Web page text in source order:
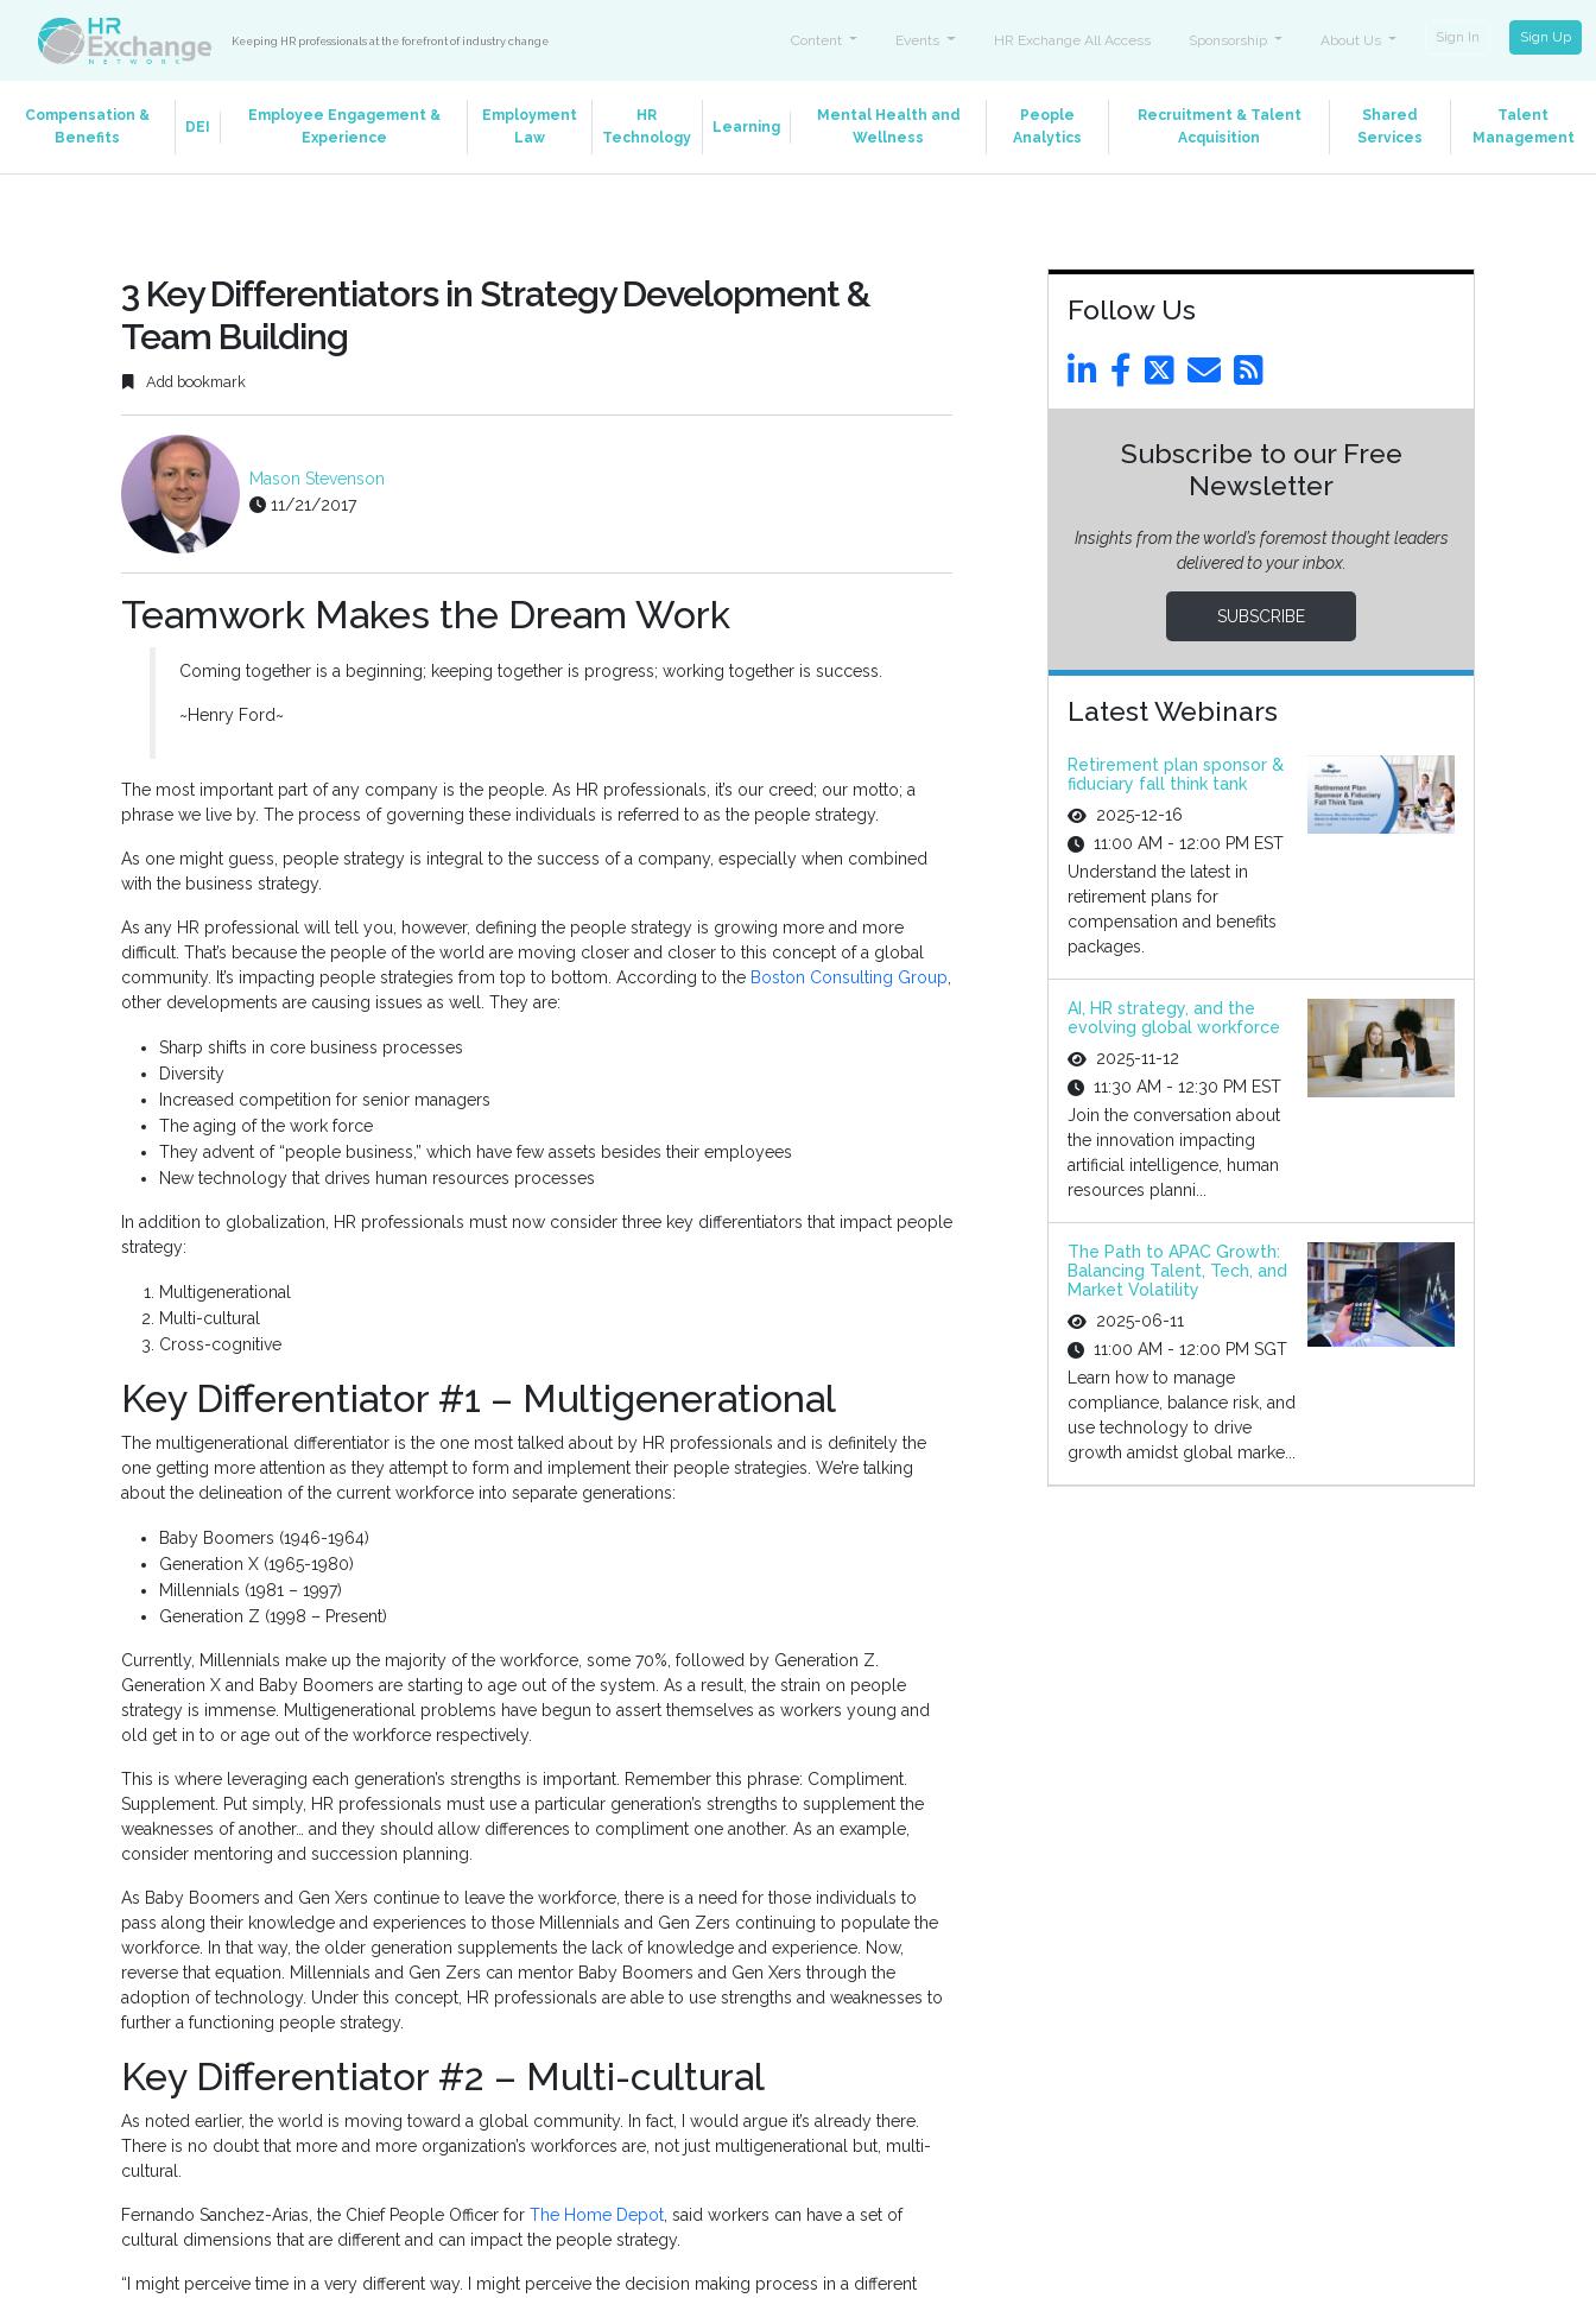
Keeping HR professionals at the forefront of industry change Content Events HR Exchange All Access Sponsorship About Us Sign In Sign Up
Compensation &
Benefits
DEI
Employee Engagement &
Experience
Employment
Law
HR
Technology
Learning
Mental Health and
Wellness
People
Analytics
Recruitment & Talent
Acquisition
Shared
Services
Talent
Management
3 Key Differentiators in Strategy Development &
Team Building
Add bookmark
Mason Stevenson
11/21/2017
Teamwork Makes the Dream Work
Coming together is a beginning; keeping together is progress; working together is success.
~Henry Ford~
The most important part of any company is the people. As HR professionals, it’s our creed; our motto; a
phrase we live by. The process of governing these individuals is referred to as the people strategy.
As one might guess, people strategy is integral to the success of a company, especially when combined
with the business strategy.
As any HR professional will tell you, however, defining the people strategy is growing more and more
difficult. That’s because the people of the world are moving closer and closer to this concept of a global
community. It’s impacting people strategies from top to bottom. According to the Boston Consulting Group,
other developments are causing issues as well. They are:
Sharp shifts in core business processes
Diversity
Increased competition for senior managers
The aging of the work force
They advent of “people business,” which have few assets besides their employees
New technology that drives human resources processes
In addition to globalization, HR professionals must now consider three key differentiators that impact people
strategy:
Multigenerational
Multi-cultural
Cross-cognitive
Key Differentiator #1 – Multigenerational
The multigenerational differentiator is the one most talked about by HR professionals and is definitely the
one getting more attention as they attempt to form and implement their people strategies. We’re talking
about the delineation of the current workforce into separate generations:
Baby Boomers (1946-1964)
Generation X (1965-1980)
Millennials (1981 – 1997)
Generation Z (1998 – Present)
Currently, Millennials make up the majority of the workforce, some 70%, followed by Generation Z.
Generation X and Baby Boomers are starting to age out of the system. As a result, the strain on people
strategy is immense. Multigenerational problems have begun to assert themselves as workers young and
old get in to or age out of the workforce respectively.
This is where leveraging each generation’s strengths is important. Remember this phrase: Compliment.
Supplement. Put simply, HR professionals must use a particular generation’s strengths to supplement the
weaknesses of another… and they should allow differences to compliment one another. As an example,
consider mentoring and succession planning.
As Baby Boomers and Gen Xers continue to leave the workforce, there is a need for those individuals to
pass along their knowledge and experiences to those Millennials and Gen Zers continuing to populate the
workforce. In that way, the older generation supplements the lack of knowledge and experience. Now,
reverse that equation. Millennials and Gen Zers can mentor Baby Boomers and Gen Xers through the
adoption of technology. Under this concept, HR professionals are able to use strengths and weaknesses to
further a functioning people strategy.
Key Differentiator #2 – Multi-cultural
As noted earlier, the world is moving toward a global community. In fact, I would argue it’s already there.
There is no doubt that more and more organization’s workforces are, not just multigenerational but, multi-
cultural.
Fernando Sanchez-Arias, the Chief People Officer for The Home Depot, said workers can have a set of
cultural dimensions that are different and can impact the people strategy.
“I might perceive time in a very different way. I might perceive the decision making process in a different
Follow Us
Subscribe to our Free
Newsletter
Insights from the world’s foremost thought leaders
delivered to your inbox.
SUBSCRIBE
Latest Webinars
Retirement plan sponsor &
fiduciary fall think tank
2025-12-16
11:00 AM - 12:00 PM EST
Understand the latest in
retirement plans for
compensation and benefits
packages.
AI, HR strategy, and the
evolving global workforce
2025-11-12
11:30 AM - 12:30 PM EST
Join the conversation about
the innovation impacting
artificial intelligence, human
resources planni...
The Path to APAC Growth:
Balancing Talent, Tech, and
Market Volatility
2025-06-11
11:00 AM - 12:00 PM SGT
Learn how to manage
compliance, balance risk, and
use technology to drive
growth amidst global marke...